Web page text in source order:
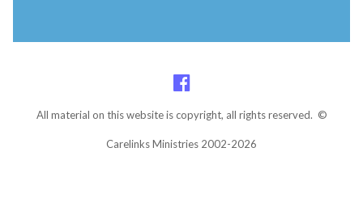
All material on this website is copyright, all rights reserved. ©
Carelinks Ministries 2002-2026